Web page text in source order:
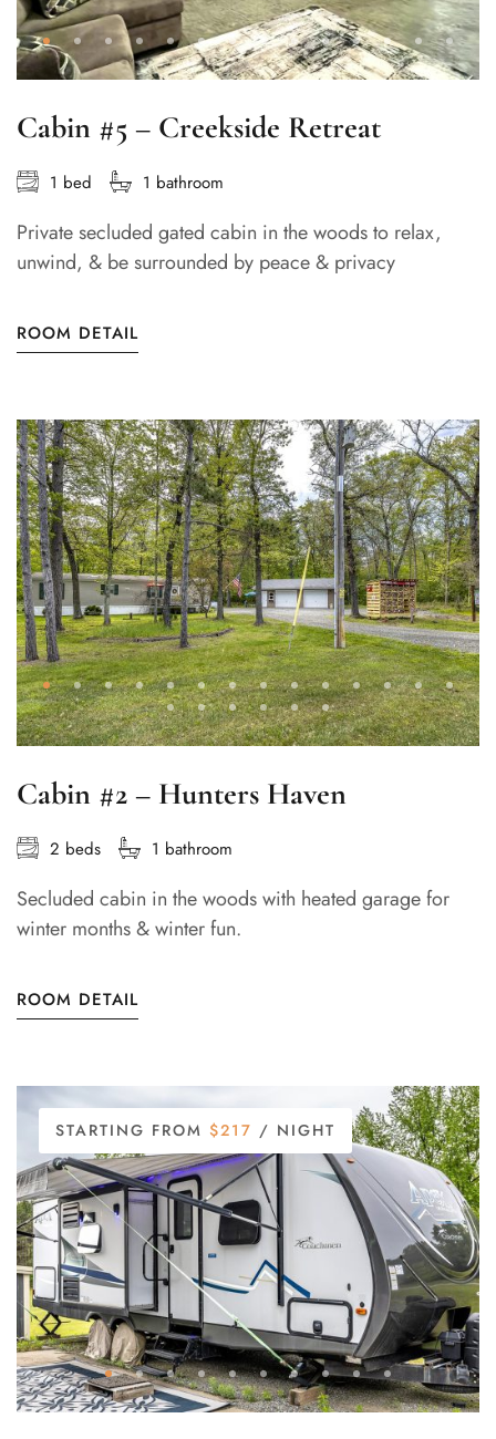
Cabin #5 – Creekside Retreat
1 bed 1 bathroom
Private secluded gated cabin in the woods to relax,
unwind, & be surrounded by peace & privacy
ROOM DETAIL
Cabin #2 – Hunters Haven
2 beds 1 bathroom
Secluded cabin in the woods with heated garage for
winter months & winter fun.
ROOM DETAIL
STARTING FROM $217 / NIGHT